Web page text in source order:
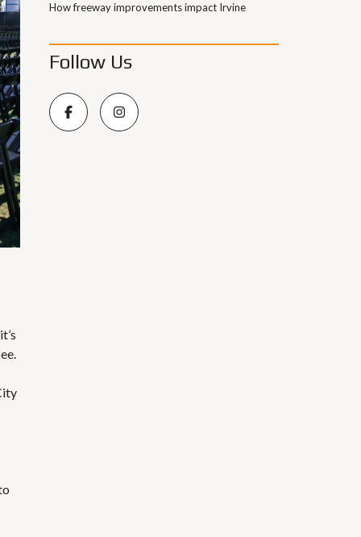
How freeway improvements impact Irvine
Follow Us